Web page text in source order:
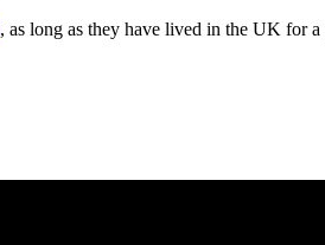
, as long as they have lived in the UK for